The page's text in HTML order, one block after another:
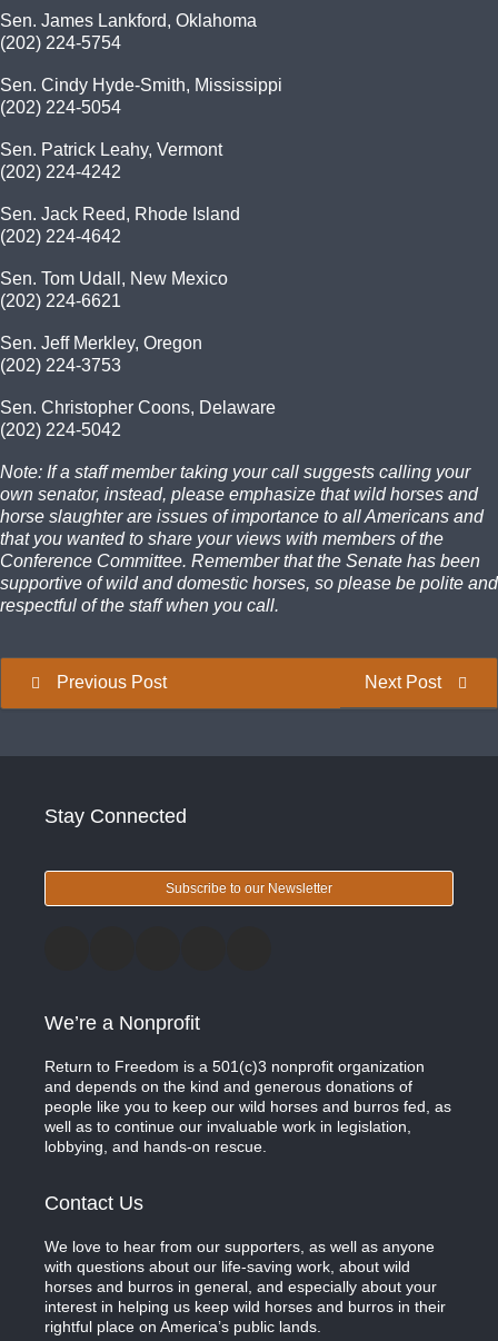
Sen. James Lankford, Oklahoma
(202) 224-5754
Sen. Cindy Hyde-Smith, Mississippi
(202) 224-5054
Sen. Patrick Leahy, Vermont
(202) 224-4242
Sen. Jack Reed, Rhode Island
(202) 224-4642
Sen. Tom Udall, New Mexico
(202) 224-6621
Sen. Jeff Merkley, Oregon
(202) 224-3753
Sen. Christopher Coons, Delaware
(202) 224-5042
Note: If a staff member taking your call suggests calling your
own senator, instead, please emphasize that wild horses and
horse slaughter are issues of importance to all Americans and
that you wanted to share your views with members of the
Conference Committee. Remember that the Senate has been
supportive of wild and domestic horses, so please be polite and
respectful of the staff when you call.
Next Post
Previous Post
Stay Connected
Subscribe to our Newsletter
We’re a Nonprofit
Return to Freedom is a 501(c)3 nonprofit organization
and depends on the kind and generous donations of
people like you to keep our wild horses and burros fed, as
well as to continue our invaluable work in legislation,
lobbying, and hands-on rescue.
Contact Us
We love to hear from our supporters, as well as anyone
with questions about our life-saving work, about wild
horses and burros in general, and especially about your
interest in helping us keep wild horses and burros in their
rightful place on America’s public lands.